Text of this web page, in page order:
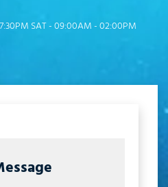
SAT - 09:00AM - 02:00PM